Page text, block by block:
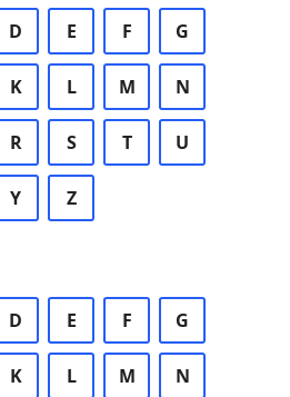
D E F G
K L M N
R S T U
Y Z
D E F G
K L M N